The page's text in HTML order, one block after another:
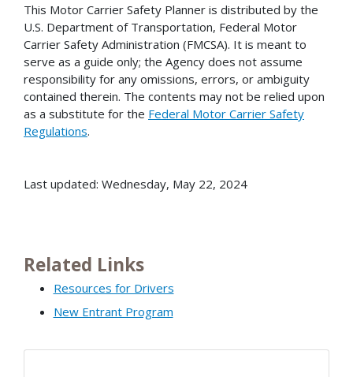
This Motor Carrier Safety Planner is distributed by the
U.S. Department of Transportation, Federal Motor
Carrier Safety Administration (FMCSA). It is meant to
serve as a guide only; the Agency does not assume
responsibility for any omissions, errors, or ambiguity
contained therein. The contents may not be relied upon
as a substitute for the Federal Motor Carrier Safety
Regulations.
Last updated: Wednesday, May 22, 2024
Related Links
Resources for Drivers
New Entrant Program